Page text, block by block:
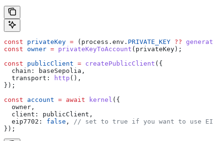
const privateKey = ( process . env . PRIVATE_KEY ??
const owner = privateKeyToAccount ( privateKey);
const publicClient = createPublicClient ({
  chain:
baseSepolia ,
  transport:
http (),
});
const account = await kernel ({
  owner
,
  client:
publicClient ,
  eip7702:
false ,
// set to true if you want to use EIP-
});